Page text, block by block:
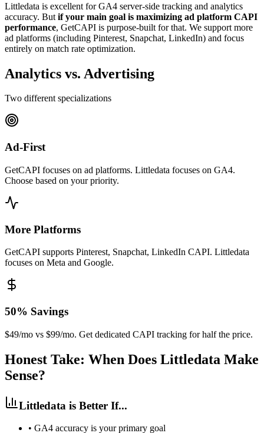
Littledata is excellent for GA4 server-side tracking and analytics
accuracy. But if your main goal is maximizing ad platform CAPI
performance, GetCAPI is purpose-built for that. We support more
ad platforms (including Pinterest, Snapchat, LinkedIn) and focus
entirely on match rate optimization.
Analytics vs. Advertising
Two different specializations
Ad-First
GetCAPI focuses on ad platforms. Littledata focuses on GA4.
Choose based on your priority.
More Platforms
GetCAPI supports Pinterest, Snapchat, LinkedIn CAPI. Littledata
focuses on Meta and Google.
50% Savings
$49/mo vs $99/mo. Get dedicated CAPI tracking for half the price.
Honest Take: When Does Littledata Make
Sense?
Littledata is Better If...
• GA4 accuracy is your primary goal